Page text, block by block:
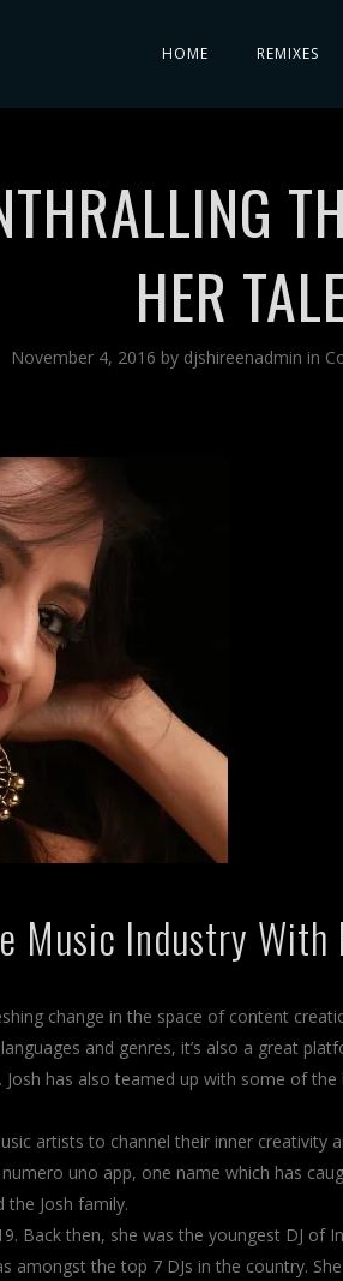
HOME REMIXES
HER
November 4, 2016 by djshireenadmin in
Music Industry With
change in the space of content
and genres, it’s also a great
has also teamed up with some of
artists to channel their inner creativity
uno app, one name which has
the Josh family.
Back then, she was the youngest DJ of
amongst the top 7 DJs in the country.